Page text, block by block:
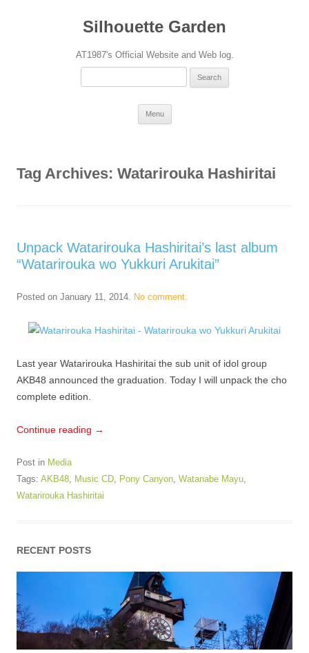
Silhouette Garden
AT1987's Official Website and Web log.
Search
Menu
Tag Archives: Watarirouka Hashiritai
Unpack Watarirouka Hashiritai’s last album
“Watarirouka wo Yukkuri Arukitai”
Posted on January 11, 2014. No comment.
Last year Watarirouka Hashiritai the sub unit of idol group
AKB48 announced the graduation. Today I will unpack the cho
complete edition.
Continue reading →
Post in Media
Tags: AKB48, Music CD, Pony Canyon, Watanabe Mayu,
Watarirouka Hashiritai
RECENT POSTS